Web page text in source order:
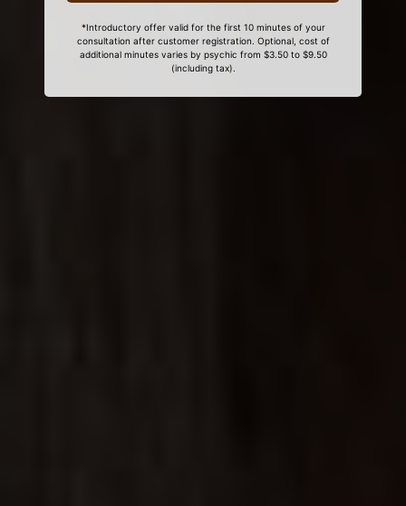
*Introductory offer valid for the first 10 minutes of your
consultation after customer registration. Optional, cost of
additional minutes varies by psychic from $3.50 to $9.50
(including tax).